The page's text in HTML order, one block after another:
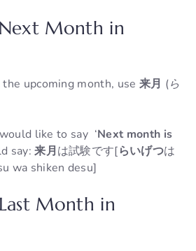
Month in
upcoming month, use 来月 (ら
like to say ‘Next month is
say:来月は試験です[らいげつは
wa shiken desu]
Month in